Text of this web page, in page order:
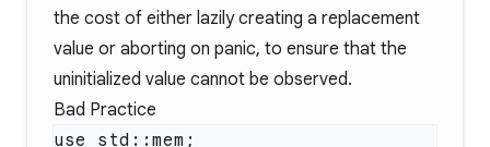
the cost of either lazily creating a replacement
value or aborting on panic, to ensure that the
uninitialized value cannot be observed.
Bad Practice
use std::mem;